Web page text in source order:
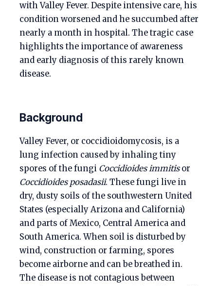
with Valley Fever. Despite intensive care, his
condition worsened and he succumbed after
nearly a month in hospital. The tragic case
highlights the importance of awareness
and early diagnosis of this rarely known
disease.
Background
Valley Fever, or coccidioidomycosis, is a
lung infection caused by inhaling tiny
spores of the fungi Coccidioides immitisor
Coccidioides posadasii. These fungi live in
dry, dusty soils of the southwestern United
States (especially Arizona and California)
and parts of Mexico, Central America and
South America. When soil is disturbed by
wind, construction or farming, spores
become airborne and can be breathed in.
The disease is not contagious between